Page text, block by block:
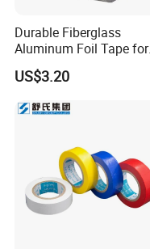
Durable Fiberglass
Aluminum Foil Tape for
Seam Sealing
US$3.20